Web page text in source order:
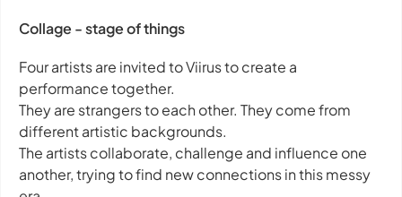
Collage - stage of things
Four artists are invited to Viirus to create a
performance together.
They are strangers to each other. They come from
different artistic backgrounds.
The artists collaborate, challenge and influence one
another, trying to find new connections in this messy